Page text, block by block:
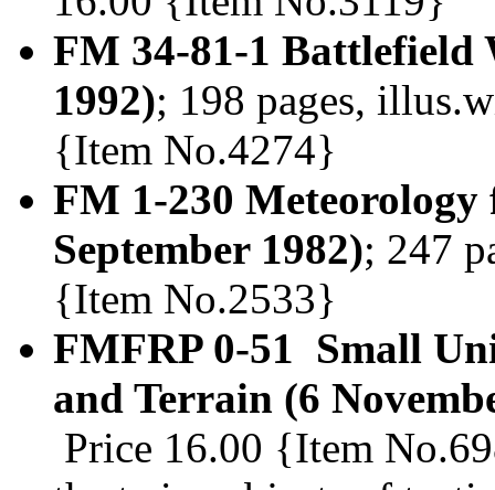
FM 34-81-1 Battlefield
1992); 198 pages,
{Item No.4274}
FM 1-230
September 1982); 247
{Item No.2533}
FMFRP 0-51 Small
and Terrain (6
Price 16.00 {Item